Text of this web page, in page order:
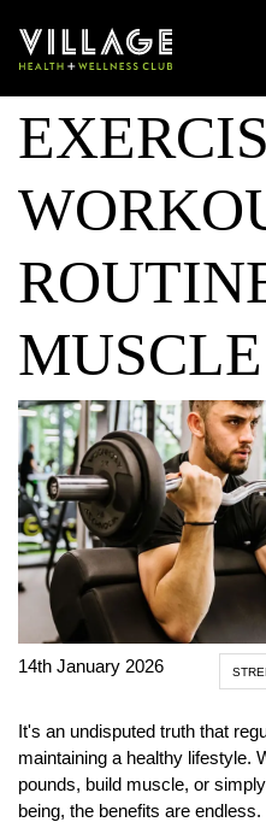
GYM
14th January 2026
It's an undisputed truth that
maintaining a healthy lifestyle.
pounds, build muscle, or
being, the benefits are endless.